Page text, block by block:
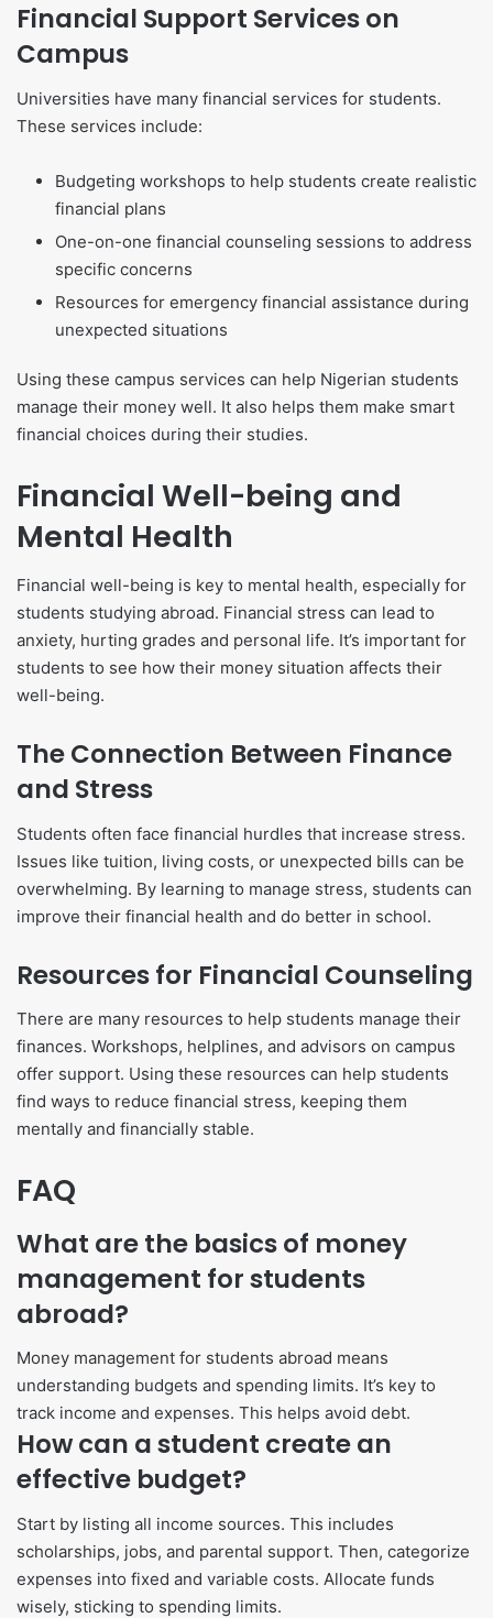
Financial Support Services on
Campus
Universities have many financial services for students.
These services include:
Budgeting workshops to help students create realistic
financial plans
One-on-one financial counseling sessions to address
specific concerns
Resources for emergency financial assistance during
unexpected situations
Using these campus services can help Nigerian students
manage their money well. It also helps them make smart
financial choices during their studies.
Financial Well-being and
Mental Health
Financial well-being is key to mental health, especially for
students studying abroad. Financial stress can lead to
anxiety, hurting grades and personal life. It’s important for
students to see how their money situation affects their
well-being.
The Connection Between Finance
and Stress
Students often face financial hurdles that increase stress.
Issues like tuition, living costs, or unexpected bills can be
overwhelming. By learning to manage stress, students can
improve their financial health and do better in school.
Resources for Financial Counseling
There are many resources to help students manage their
finances. Workshops, helplines, and advisors on campus
offer support. Using these resources can help students
find ways to reduce financial stress, keeping them
mentally and financially stable.
FAQ
What are the basics of money
management for students
abroad?
Money management for students abroad means
understanding budgets and spending limits. It’s key to
track income and expenses. This helps avoid debt.
How can a student create an
effective budget?
Start by listing all income sources. This includes
scholarships, jobs, and parental support. Then, categorize
expenses into fixed and variable costs. Allocate funds
wisely, sticking to spending limits.